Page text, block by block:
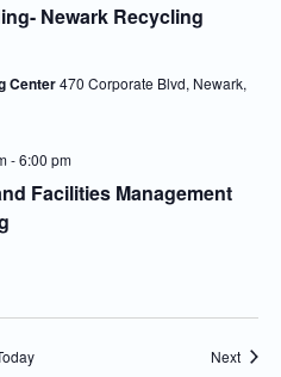
Newark Recycling
Center470 Corporate Blvd, Newark,
Facilities Management
-6:00 pm
Next